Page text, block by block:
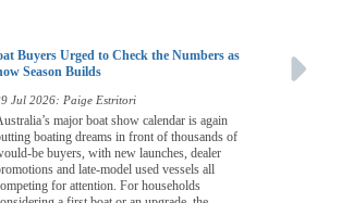
Buyers Urged to Check the Numbers as
Season Builds
Jul 2026: Paige Estritori
major boat show calendar is again
boating dreams in front of thousands of
be buyers, with new launches, dealer
and late-model used vessels all
for attention. For households